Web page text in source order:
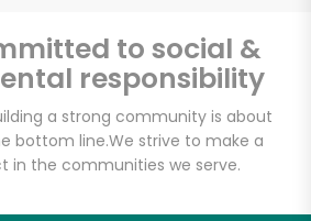
to social &
responsibility
a strong community is about
bottom line.We strive to make a
in the communities we serve.
Let's shop!